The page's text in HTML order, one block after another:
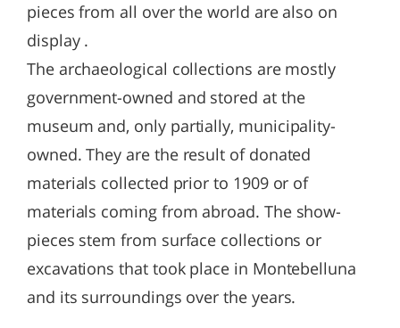
pieces from all over the world are also on
display .
The archaeological collections are mostly
government-owned and stored at the
museum and, only partially, municipality-
owned. They are the result of donated
materials collected prior to 1909 or of
materials coming from abroad. The show-
pieces stem from surface collections or
excavations that took place in Montebelluna
and its surroundings over the years.